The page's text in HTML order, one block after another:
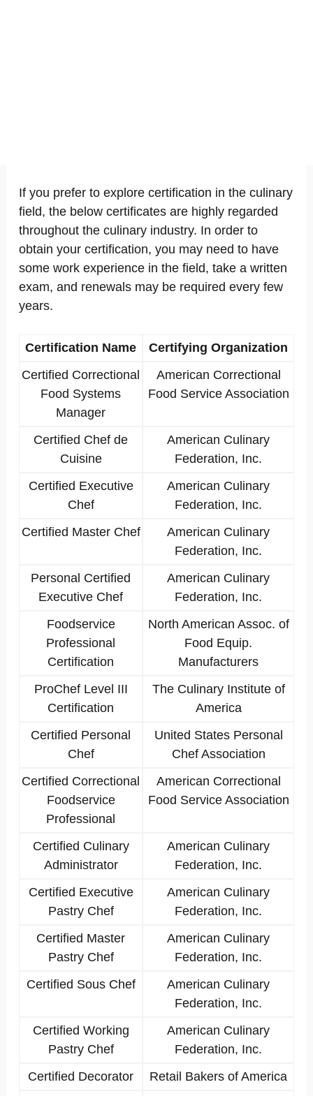
If you prefer to explore certification in the culinary
field, the below certificates are highly regarded
throughout the culinary industry. In order to
obtain your certification, you may need to have
some work experience in the field, take a written
exam, and renewals may be required every few
years.
Certification Name
Certifying Organization
Certified Correctional
Food Systems
Manager
American Correctional
Food Service Association
Certified Chef de
Cuisine
American Culinary
Federation, Inc.
Certified Executive
Chef
American Culinary
Federation, Inc.
Certified Master Chef
American Culinary
Federation, Inc.
Personal Certified
Executive Chef
American Culinary
Federation, Inc.
Foodservice
Professional
Certification
North American Assoc. of
Food Equip.
Manufacturers
ProChef Level III
Certification
The Culinary Institute of
America
Certified Personal
Chef
United States Personal
Chef Association
Certified Correctional
Foodservice
Professional
American Correctional
Food Service Association
Certified Culinary
Administrator
American Culinary
Federation, Inc.
Certified Executive
Pastry Chef
American Culinary
Federation, Inc.
Certified Master
Pastry Chef
American Culinary
Federation, Inc.
Certified Sous Chef
American Culinary
Federation, Inc.
Certified Working
Pastry Chef
American Culinary
Federation, Inc.
Certified Decorator
Retail Bakers of America